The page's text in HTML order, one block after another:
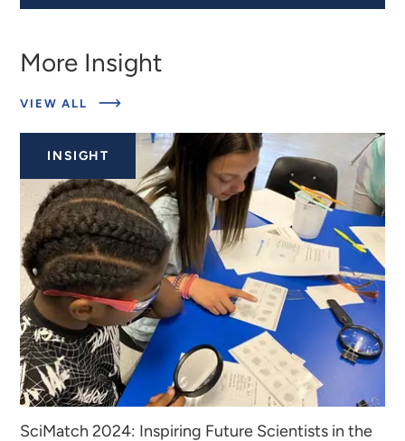
More Insight
VIEW ALL
ABOUT
INSIGHTS
INSIGHT
SciMatch 2024: Inspiring Future Scientists in the